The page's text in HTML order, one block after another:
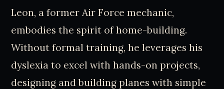
Leon, a former Air Force mechanic,
embodies the spirit of home-building.
Without formal training, he leverages his
dyslexia to excel with hands-on projects,
designing and building planes with simple